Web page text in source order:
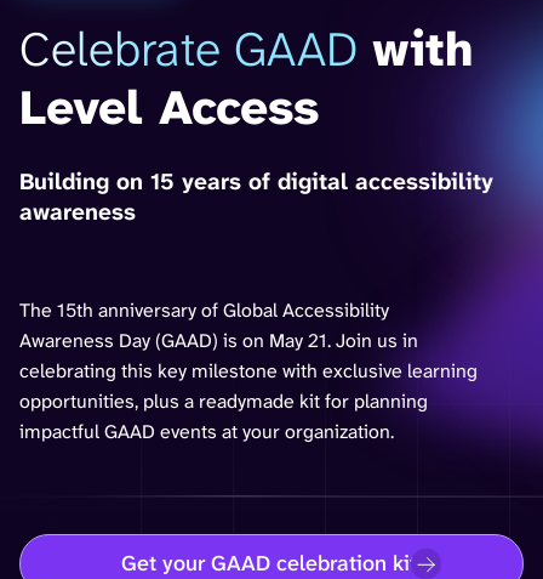
Celebrate GAAD with
Level Access
Building on 15 years of digital accessibility
awareness
The 15th anniversary of Global Accessibility
Awareness Day (GAAD) is on May 21. Join us in
celebrating this key milestone with exclusive learning
opportunities, plus a readymade kit for planning
impactful GAAD events at your organization.
Get your GAAD celebration kit